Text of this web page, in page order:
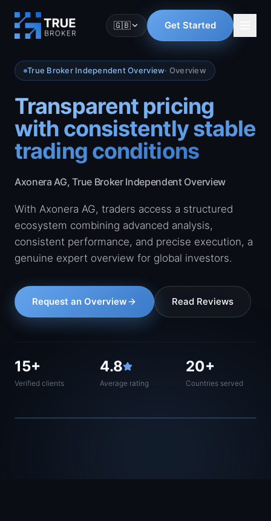
🇬🇧 Get Started
True Broker Independent Overview· Overview
Transparent pricing
with consistently stable
trading conditions
Axonera AG, True Broker Independent Overview
With Axonera AG, traders access a structured
ecosystem combining advanced analysis,
consistent performance, and precise execution, a
genuine expert overview for global investors.
Request an Overview Read Reviews
15+
Verified clients
4.8
Average rating
20+
Countries served